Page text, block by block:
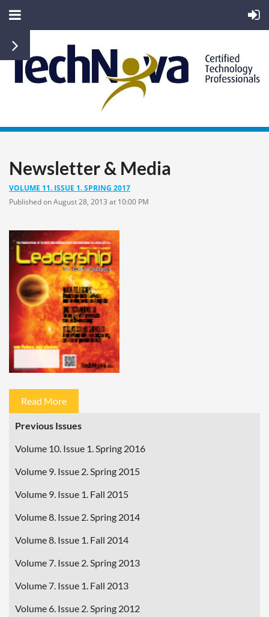
Newsletter & Media
VOLUME 11. ISSUE 1. SPRING 2017
Published on August 28, 2013 at 10:00 PM
Read More
Previous Issues
Volume 10. Issue 1. Spring 2016
Volume 9. Issue 2. Spring 2015
Volume 9. Issue 1. Fall 2015
Volume 8. Issue 2. Spring 2014
Volume 8. Issue 1. Fall 2014
Volume 7. Issue 2. Spring 2013
Volume 7. Issue 1. Fall 2013
Volume 6. Issue 2. Spring 2012